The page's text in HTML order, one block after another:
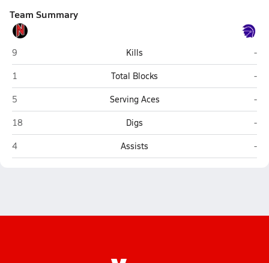
Team Summary
Nitro
9 Kills
-
Nitro
1 Total Blocks
-
Nitro
5 Serving Aces
-
Nitro
18 Digs
-
Nitro
4 Assists -